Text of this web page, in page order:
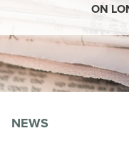
ON
NEWS